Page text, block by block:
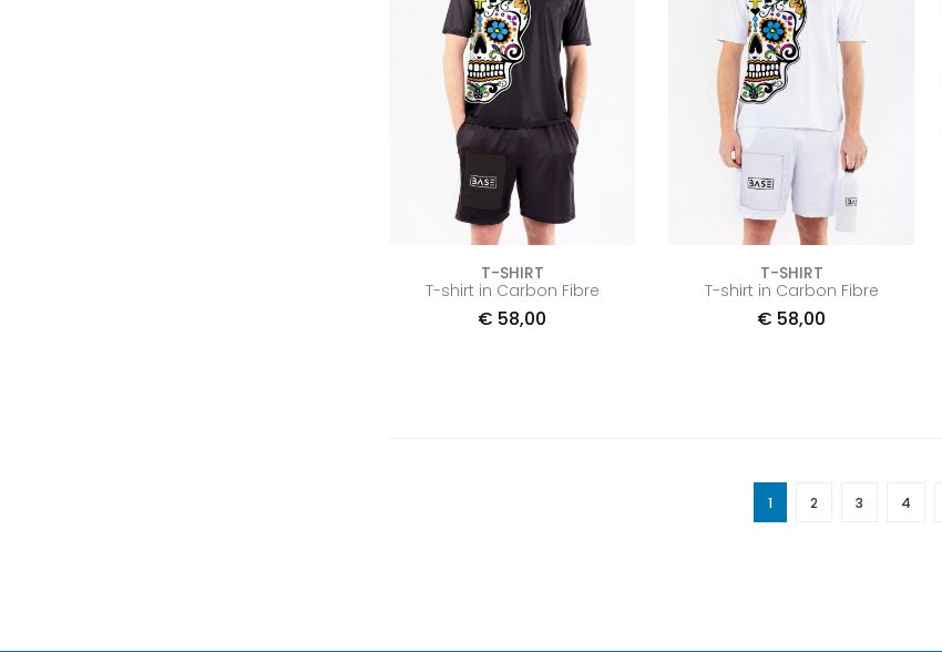
T-SHIRT
T-shirt in Carbon Fibre
€ 58,00
T-SHIRT
T-shirt in Carbon Fibre
€ 58,00
1 2 3 4